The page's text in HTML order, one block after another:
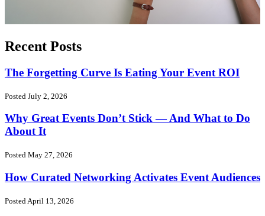
Recent Posts
The Forgetting Curve Is Eating Your Event ROI
Posted July 2, 2026
Why Great Events Don’t Stick — And What to Do
About It
Posted May 27, 2026
How Curated Networking Activates Event Audiences
Posted April 13, 2026